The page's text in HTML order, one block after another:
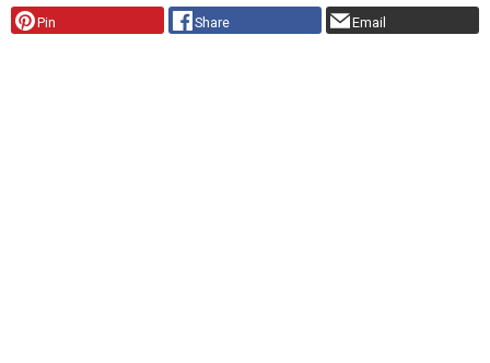
Pin Share Email